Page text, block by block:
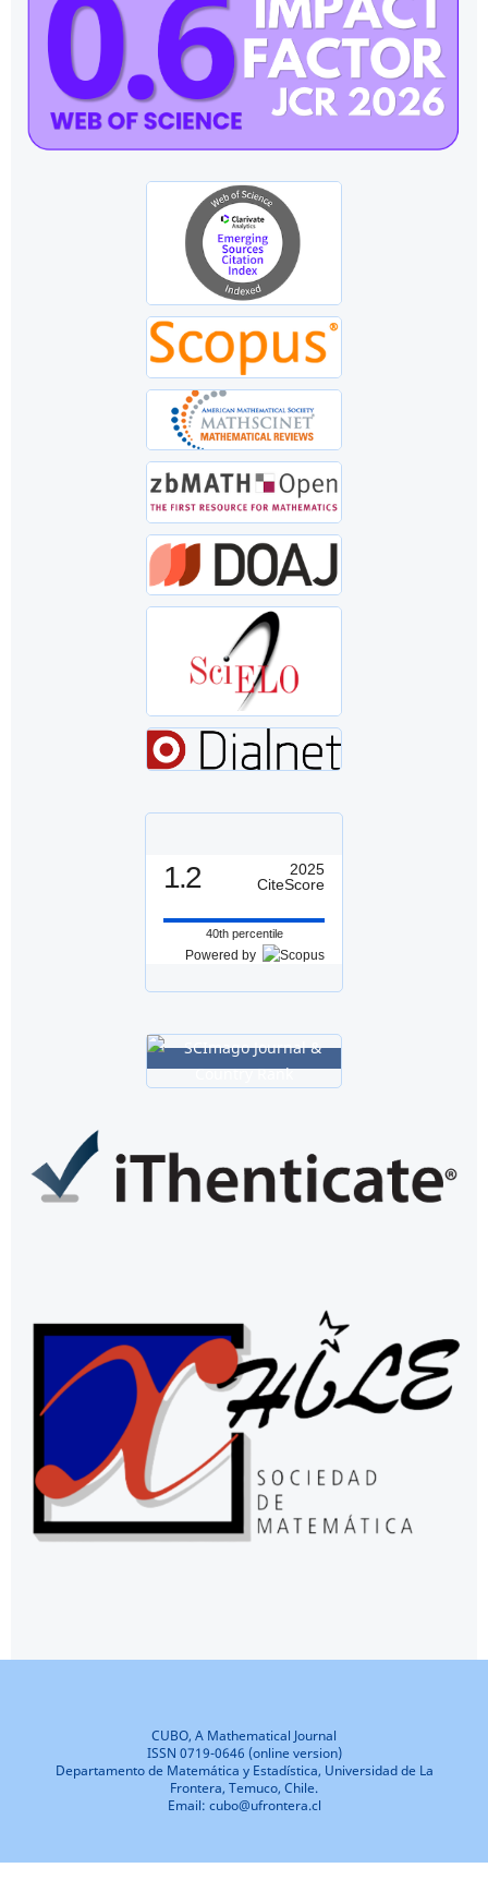
1.2
2025
CiteScore
40th percentile
Powered by
CUBO, A Mathematical Journal
ISSN 0719-0646 (online version)
Departamento de Matemática y Estadística, Universidad de La
Frontera, Temuco, Chile.
Email: cubo@ufrontera.cl